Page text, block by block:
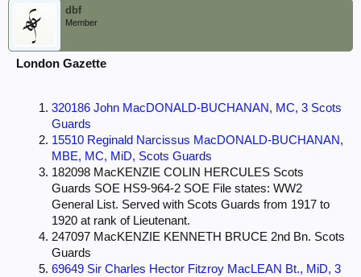
dbf
Member
London Gazette
320186 John MacDONALD-BUCHANAN, MC, 3 Scots
Guards
15510 Reginald Narcissus MacDONALD-BUCHANAN,
MBE, MC, MiD, Scots Guards
182098 MacKENZIE COLIN HERCULES Scots
Guards SOE HS9-964-2 SOE File states: WW2
General List. Served with Scots Guards from 1917 to
1920 at rank of Lieutenant.
247097 MacKENZIE KENNETH BRUCE 2nd Bn. Scots
Guards
69649 Sir Charles Hector Fitzroy MacLEAN Bt., MiD, 3